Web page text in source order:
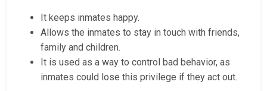
It keeps inmates happy.
Allows the inmates to stay in touch with friends,
family and children.
It is used as a way to control bad behavior, as
inmates could lose this privilege if they act out.